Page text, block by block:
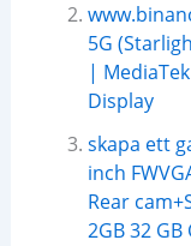
5G
|
Display
skapa ett
inch
Rear
2GB 32